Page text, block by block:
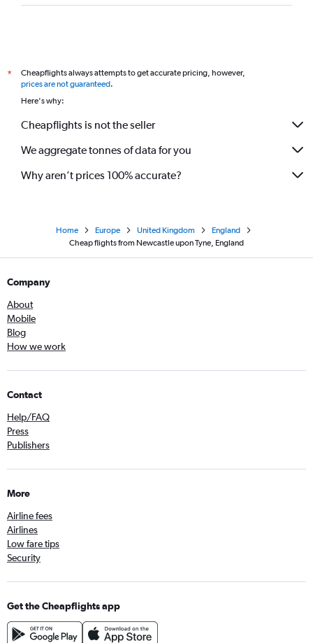
*
Cheapflights always attempts to get accurate pricing, however,
prices are not guaranteed.
Here's why:
Cheapflights is not the seller
We aggregate tonnes of data for you
Why aren’t prices 100% accurate?
Home Europe United Kingdom
England
Cheap flights from Newcastle upon Tyne, England
Company
About
Mobile
Blog
How we work
Contact
Help/FAQ
Press
Publishers
More
Airline fees
Airlines
Low fare tips
Security
Get the Cheapflights app